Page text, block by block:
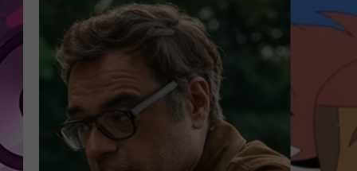
SWEET LENNY
BACKTRAX USA 90S